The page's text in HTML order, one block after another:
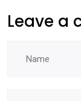
Leave a